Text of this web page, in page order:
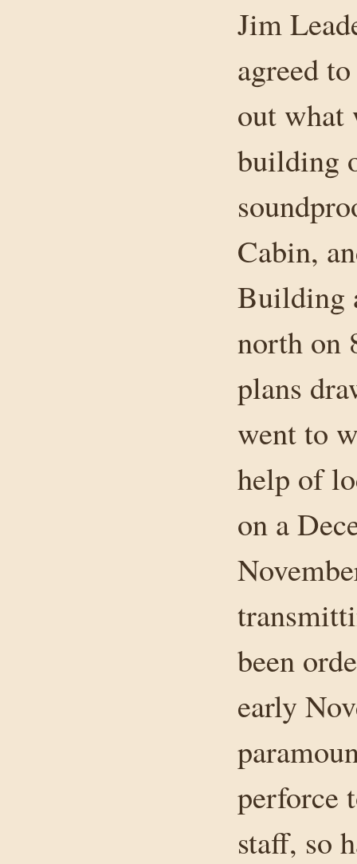
Jim
agreed
out what
building
Cabin,
Building
north on
plans
went to
help of
on a
been
early
perforce
staff, so